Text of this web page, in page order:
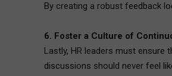
By creating a robust feedback
6. Foster a Culture of
Lastly, HR leaders must
discussions should never feel